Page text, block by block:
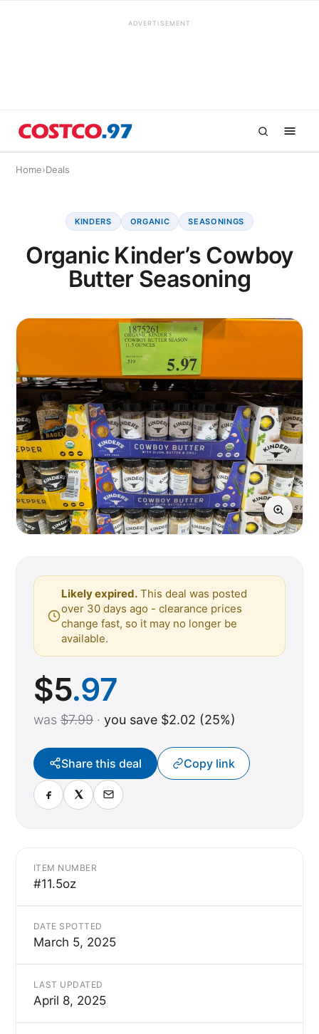
ADVERTISEMENT
Home›Deals
KINDERS ORGANIC SEASONINGS
Organic Kinder’s Cowboy
Butter Seasoning
Likely expired. This deal was posted
over 30 days ago - clearance prices
change fast, so it may no longer be
available.
$5.97
was $7.99 · you save $2.02 (25%)
Share this deal Copy link
ITEM NUMBER
#11.5oz
DATE SPOTTED
March 5, 2025
LAST UPDATED
April 8, 2025